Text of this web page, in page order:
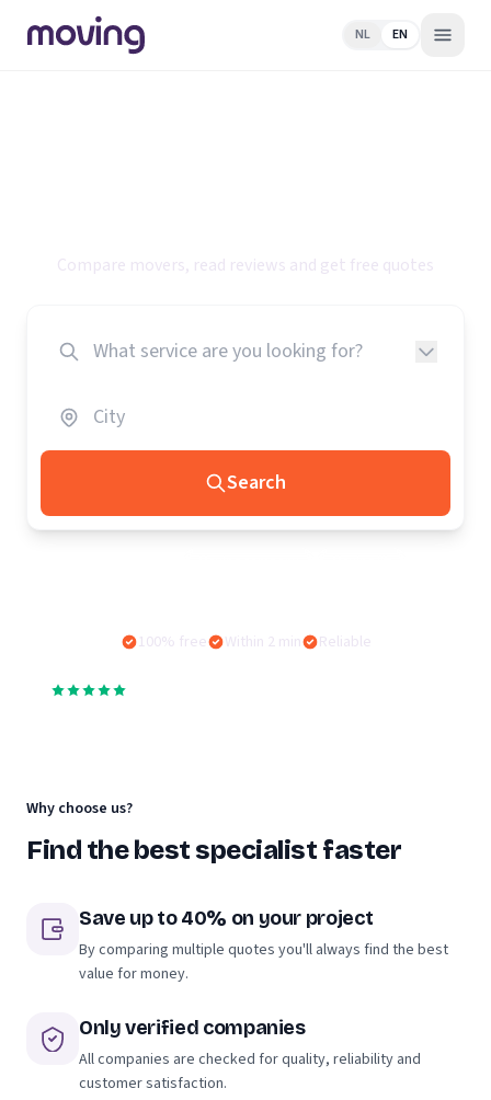
NL EN
Compare movers, read reviews and get free quotes
Search
100% free Within 2 min Reliable
Why choose us?
Find the best specialist faster
Save up to 40% on your project
By comparing multiple quotes you'll always find the best
value for money.
Only verified companies
All companies are checked for quality, reliability and
customer satisfaction.